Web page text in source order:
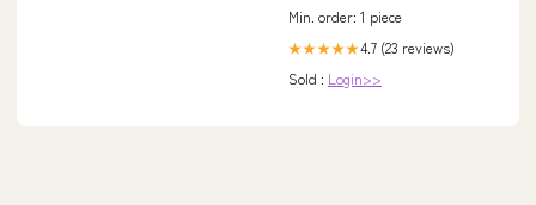
Min. order: 1 piece
★★★★★4.7 (23 reviews)
Sold : Login>>